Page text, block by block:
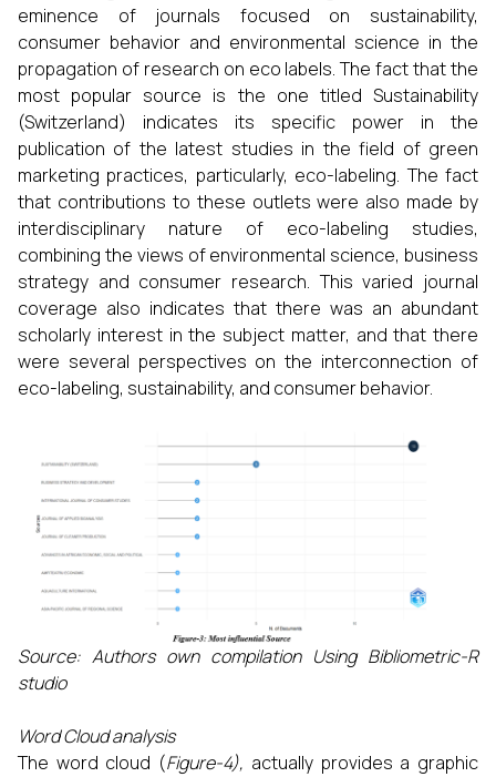
eminence of journals focused on sustainability,
consumer behavior and environmental science in the
propagation of research on eco labels. The fact that the
most popular source is the one titled Sustainability
(Switzerland) indicates its specific power in the
publication of the latest studies in the field of green
marketing practices, particularly, eco-labeling. The fact
that contributions to these outlets were also made by
interdisciplinary nature of eco-labeling studies,
combining the views of environmental science, business
strategy and consumer research. This varied journal
coverage also indicates that there was an abundant
scholarly interest in the subject matter, and that there
were several perspectives on the interconnection of
eco-labeling, sustainability, and consumer behavior.
Source: Authors own compilation Using Bibliometric-R
studio
Word Cloud analysis
The word cloud (Figure-4), actually provides a graphic